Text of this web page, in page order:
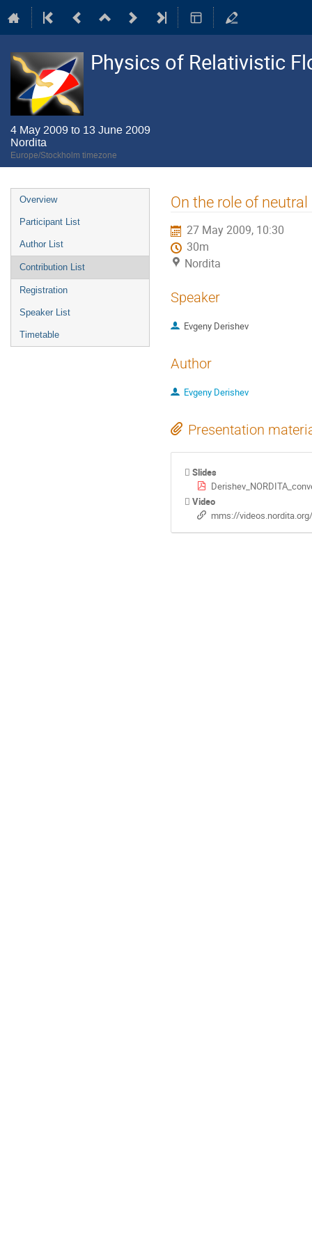
Physics of Relativistic
4 May 2009 to 13 June 2009
Nordita
Europe/Stockholm timezone
Event
menu
Overview
Participant List
Author List
Contribution List
Registration
Speaker List
Timetable
On the role of
27 May 2009, 10:30
30m
Nordita
Speaker
Evgeny Derishev
Author
Evgeny Derishev
Presentation
Slides
Video
mms://